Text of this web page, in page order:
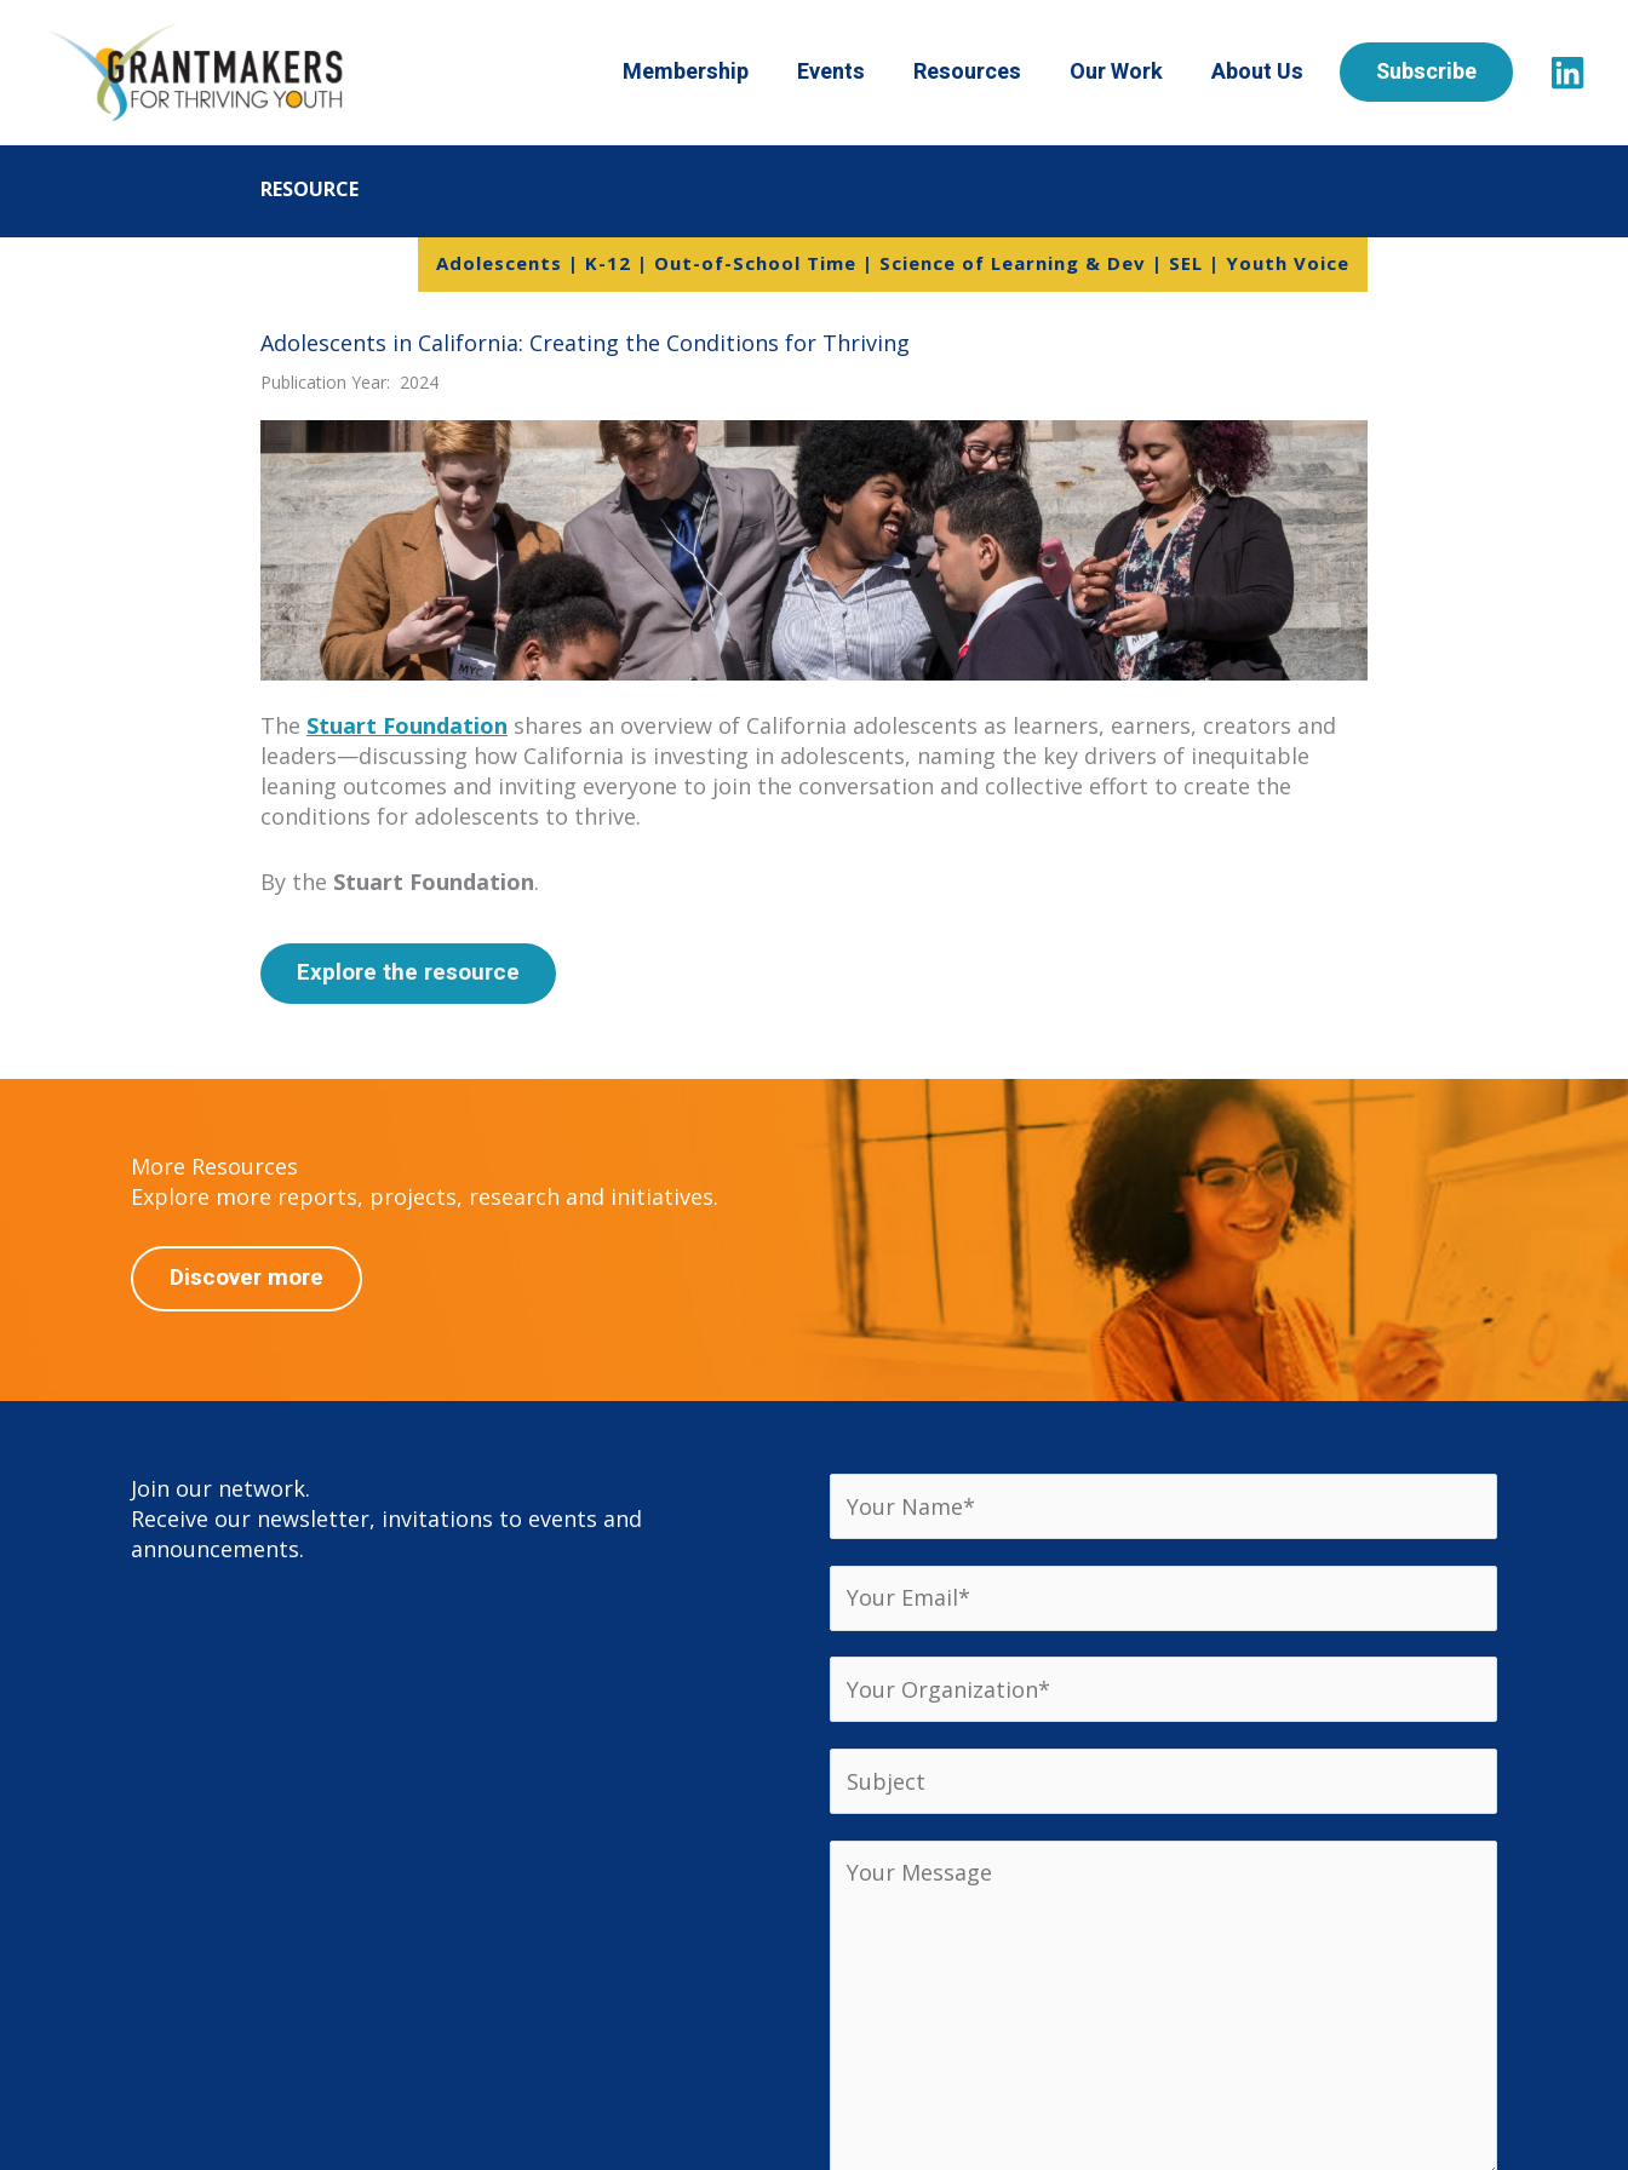
Membership Events Resources Our Work About Us Subscribe
RESOURCE
Adolescents | K-12 | Out-of-School Time | Science of Learning & Dev | SEL | Youth Voice
Adolescents in California: Creating the Conditions for Thriving
Publication Year: 2024
The Stuart Foundation shares an overview of California adolescents as learners, earners, creators and
leaders—discussing how California is investing in adolescents, naming the key drivers of inequitable
leaning outcomes and inviting everyone to join the conversation and collective effort to create the
conditions for adolescents to thrive.
By the Stuart Foundation.
Explore the resource
More Resources
Explore more reports, projects, research and initiatives.
Discover more
Join our network.
Receive our newsletter, invitations to events and
announcements.